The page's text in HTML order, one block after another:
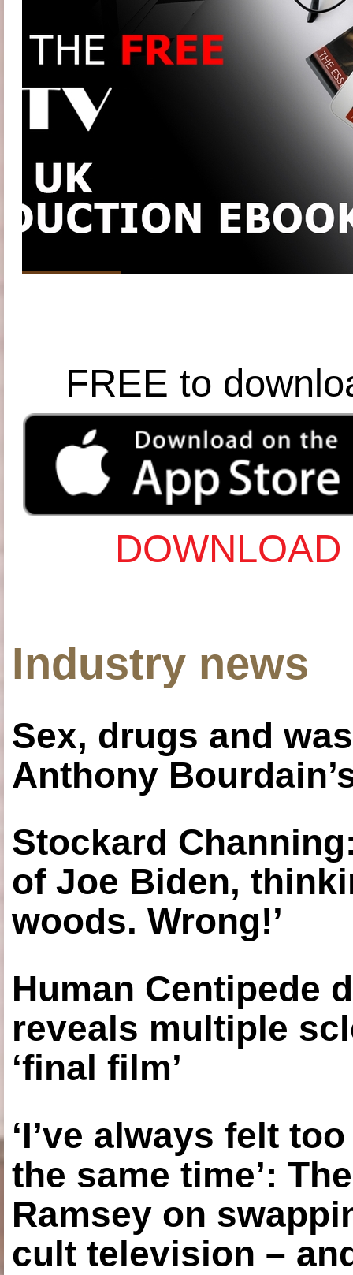
FREE to
Industry news
Sex, drugs and
Anthony
Stockard
of Joe Biden,
woods. Wrong!’
Human Centipede
reveals multiple
‘final film’
‘I’ve always felt
the same time’:
Ramsey on
cult television –